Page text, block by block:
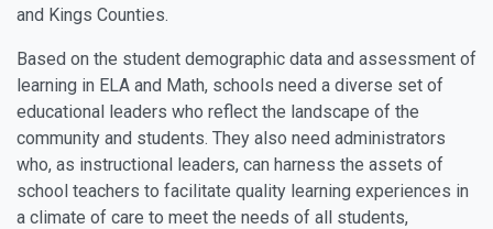
and Kings Counties.
Based on the student demographic data and assessment of
learning in ELA and Math, schools need a diverse set of
educational leaders who reflect the landscape of the
community and students. They also need administrators
who, as instructional leaders, can harness the assets of
school teachers to facilitate quality learning experiences in
a climate of care to meet the needs of all students,